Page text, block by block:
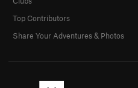
Top Contributors
Share Your Adventures & Photos